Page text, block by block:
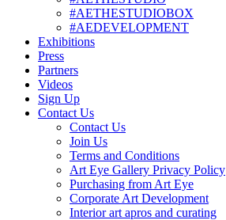
#AETHESTUDIOBOX
#AEDEVELOPMENT
Exhibitions
Press
Partners
Videos
Sign Up
Contact Us
Contact Us
Join Us
Terms and Conditions
Art Eye Gallery Privacy Policy
Purchasing from Art Eye
Corporate Art Development
Interior art apros and curating